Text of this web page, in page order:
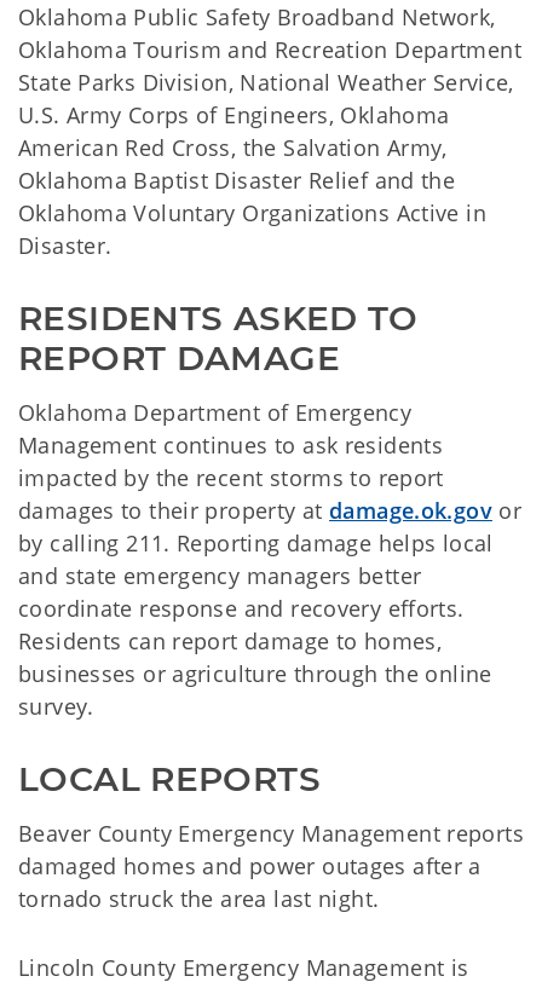
Oklahoma Public Safety Broadband Network,
Oklahoma Tourism and Recreation Department
State Parks Division, National Weather Service,
U.S. Army Corps of Engineers, Oklahoma
American Red Cross, the Salvation Army,
Oklahoma Baptist Disaster Relief and the
Oklahoma Voluntary Organizations Active in
Disaster.
RESIDENTS ASKED TO
REPORT DAMAGE
Oklahoma Department of Emergency
Management continues to ask residents
impacted by the recent storms to report
damages to their property at damage.ok.govor
by calling 211. Reporting damage helps local
and state emergency managers better
coordinate response and recovery efforts.
Residents can report damage to homes,
businesses or agriculture through the online
survey.
LOCAL REPORTS
Beaver County Emergency Management reports
damaged homes and power outages after a
tornado struck the area last night.
Lincoln County Emergency Management is